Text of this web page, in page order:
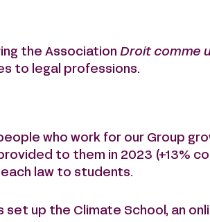
the Association Droit comme
to legal professions.
who work for our Group
to them in 2023 (+13%
law to students.
set up the Climate School, an